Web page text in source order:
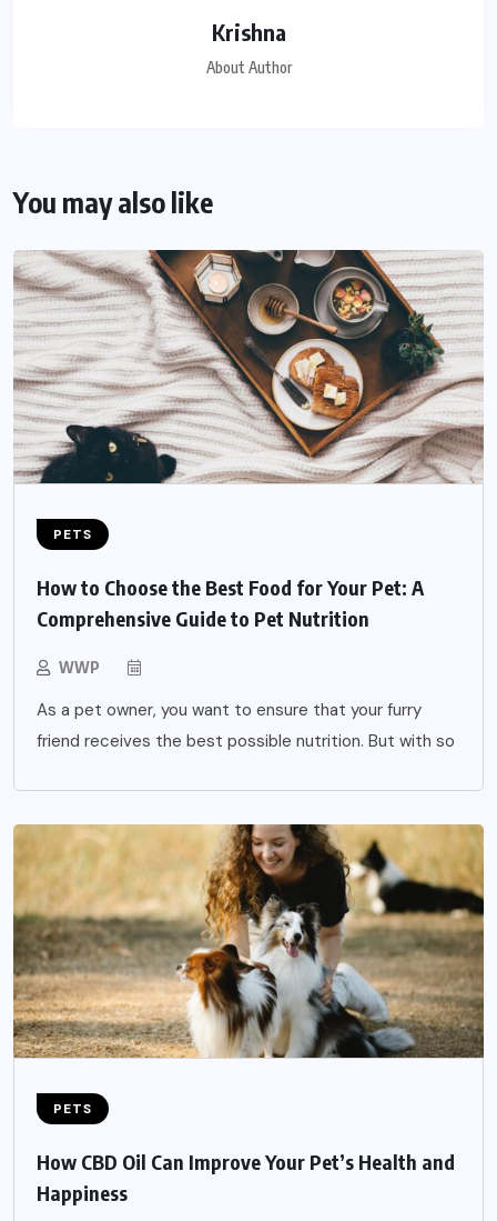
Krishna
About Author
You may also like
PETS
How to Choose the Best Food for Your Pet: A
Comprehensive Guide to Pet Nutrition
WWP
As a pet owner, you want to ensure that your furry
friend receives the best possible nutrition. But with so
PETS
How CBD Oil Can Improve Your Pet’s Health and
Happiness